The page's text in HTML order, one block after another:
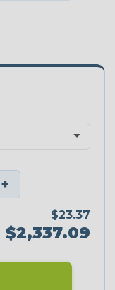
+
$23.37
$2,337.09